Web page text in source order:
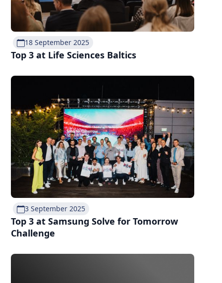
18 September 2025
Top 3 at Life Sciences Baltics
3 September 2025
Top 3 at Samsung Solve for Tomorrow
Challenge